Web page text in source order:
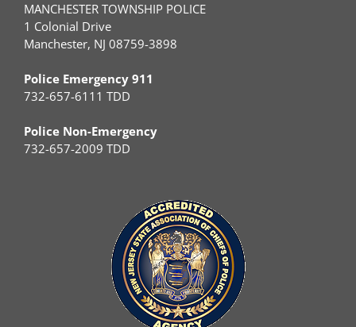
MANCHESTER TOWNSHIP POLICE
1 Colonial Drive
Manchester, NJ 08759-3898
Police Emergency 911
732-657-6111 TDD
Police Non-Emergency
732-657-2009 TDD